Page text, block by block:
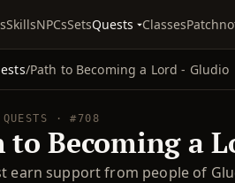
SkillsNPCsSetsQuests Classes
/Path to Becoming a Lord - Gludio
QUESTS · #708
to Becoming a
earn support from people of